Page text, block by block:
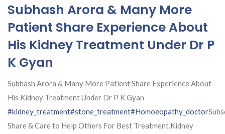
Subhash Arora & Many More
Patient Share Experience About
His Kidney Treatment Under Dr P
K Gyan
Subhash Arora & Many More Patient Share Experience About
His Kidney Treatment Under Dr P K Gyan
#kidney_treatment#stone_treatment#Homoeopathy_doctor
Share & Care to Help Others For Best Treatment.Kidney